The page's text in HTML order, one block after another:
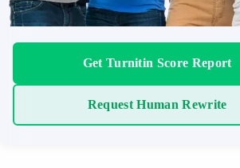
Get Turnitin Score Report
Request Human Rewrite